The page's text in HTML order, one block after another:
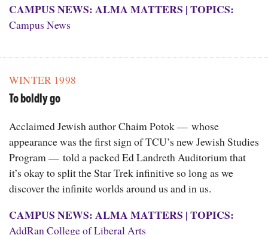
CAMPUS NEWS: ALMA MATTERS |TOPICS:
Campus News
WINTER 1998
To boldly go
Acclaimed Jewish author Chaim Potok — whose
appearance was the first sign of TCU’s new Jewish Studies
Program — told a packed Ed Landreth Auditorium that
it’s okay to split the Star Trek infinitive so long as we
discover the infinite worlds around us and in us.
CAMPUS NEWS: ALMA MATTERS |TOPICS:
AddRan College of Liberal Arts